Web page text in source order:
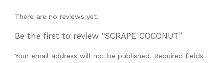
There are no reviews yet.
Be the first to review “SCRAPE COCONUT”
Your email address will not be published. Required fields